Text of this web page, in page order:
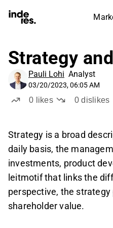
Strategy
Pauli Lohi Analyst
03/20/2023, 06:05 AM
0 likes 0dislikes
Strategy is a broad
daily basis, the
investments, product
leitmotif that links the
perspective, the
shareholder value.